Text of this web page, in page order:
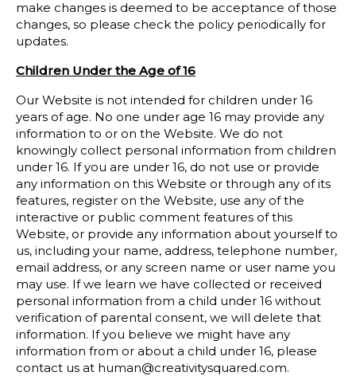
make changes is deemed to be acceptance of those
changes, so please check the policy periodically for
updates.
Children Under the Age of16
Our Website is not intended for children under 16
years of age. No one under age 16 may provide any
information to or on the Website. We do not
knowingly collect personal information from children
under 16. If you are under 16, do not use or provide
any information on this Website or through any of its
features, register on the Website, use any of the
interactive or public comment features of this
Website, or provide any information about yourself to
us, including your name, address, telephone number,
email address, or any screen name or user name you
may use. If we learn we have collected or received
personal information from a child under 16 without
verification of parental consent, we will delete that
information. If you believe we might have any
information from or about a child under 16, please
contact us at human@creativitysquared.com.